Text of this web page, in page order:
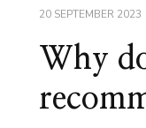
20 SEPTEMBER 2023
Why